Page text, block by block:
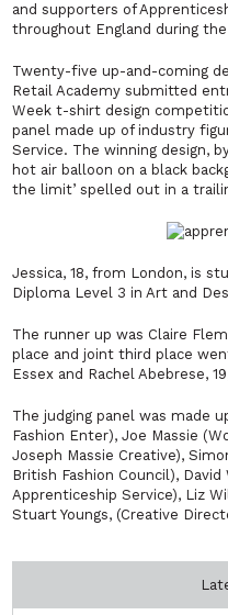
and supporters of
throughout England during
Twenty-five up-and-coming
Retail Academy submitted
Week t-shirt design
panel made up of industry
Service. The winning design,
hot air balloon on a black
the limit’ spelled out in a
Jessica, 18, from London, is
Diploma Level 3 in Art and
The runner up was Claire
place and joint third place
Essex and Rachel Abebrese,
The judging panel was made
Fashion Enter), Joe Massie
Joseph Massie Creative),
British Fashion Council),
Apprenticeship Service), Liz
Stuart Youngs, (Creative